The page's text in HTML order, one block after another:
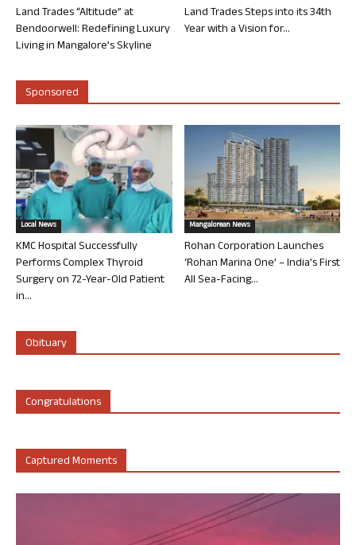
Land Trades “Altitude” at
Bendoorwell: Redefining Luxury
Living in Mangalore’s Skyline
Land Trades Steps into its 34th
Year with a Vision for...
Sponsored
Local News
KMC Hospital Successfully
Performs Complex Thyroid
Surgery on 72-Year-Old Patient
in...
Mangalorean News
Rohan Corporation Launches
‘Rohan Marina One’ – India’s First
All Sea-Facing...
Obituary
Congratulations
Captured Moments